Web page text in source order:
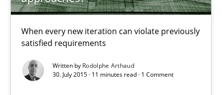
When every new iteration can violate previously
satisfied requirements
Written by Rodolphe Arthaud
30. July 2015 · 11 minutes read · 1 Comment
30.07.2015
11 minutes